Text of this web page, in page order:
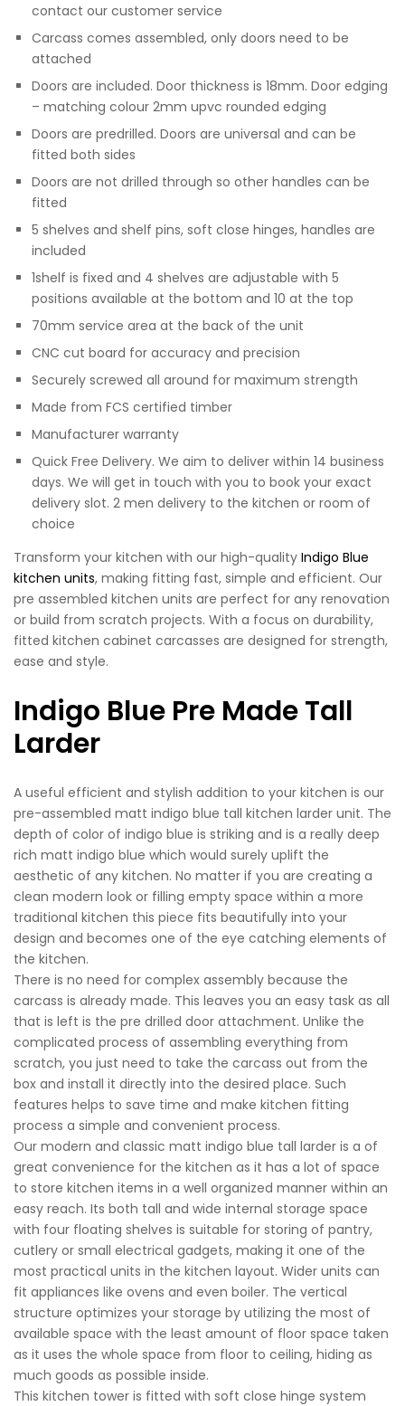
contact our customer service
Carcass comes assembled, only doors need to be
attached
Doors are included. Door thickness is 18mm. Door edging
– matching colour 2mm upvc rounded edging
Doors are predrilled. Doors are universal and can be
fitted both sides
Doors are not drilled through so other handles can be
fitted
5 shelves and shelf pins, soft close hinges, handles are
included
1shelf is fixed and 4 shelves are adjustable with 5
positions available at the bottom and 10 at the top
70mm service area at the back of the unit
CNC cut board for accuracy and precision
Securely screwed all around for maximum strength
Made from FCS certified timber
Manufacturer warranty
Quick Free Delivery. We aim to deliver within 14 business
days. We will get in touch with you to book your exact
delivery slot. 2 men delivery to the kitchen or room of
choice
Transform your kitchen with our high-quality Indigo Blue
kitchen units, making fitting fast, simple and efficient. Our
pre assembled kitchen units are perfect for any renovation
or build from scratch projects. With a focus on durability,
fitted kitchen cabinet carcasses are designed for strength,
ease and style.
Indigo Blue Pre Made Tall
Larder
A useful efficient and stylish addition to your kitchen is our
pre-assembled matt indigo blue tall kitchen larder unit. The
depth of color of indigo blue is striking and is a really deep
rich matt indigo blue which would surely uplift the
aesthetic of any kitchen. No matter if you are creating a
clean modern look or filling empty space within a more
traditional kitchen this piece fits beautifully into your
design and becomes one of the eye catching elements of
the kitchen.
There is no need for complex assembly because the
carcass is already made. This leaves you an easy task as all
that is left is the pre drilled door attachment. Unlike the
complicated process of assembling everything from
scratch, you just need to take the carcass out from the
box and install it directly into the desired place. Such
features helps to save time and make kitchen fitting
process a simple and convenient process.
Our modern and classic matt indigo blue tall larder is a of
great convenience for the kitchen as it has a lot of space
to store kitchen items in a well organized manner within an
easy reach. Its both tall and wide internal storage space
with four floating shelves is suitable for storing of pantry,
cutlery or small electrical gadgets, making it one of the
most practical units in the kitchen layout. Wider units can
fit appliances like ovens and even boiler. The vertical
structure optimizes your storage by utilizing the most of
available space with the least amount of floor space taken
as it uses the whole space from floor to ceiling, hiding as
much goods as possible inside.
This kitchen tower is fitted with soft close hinge system